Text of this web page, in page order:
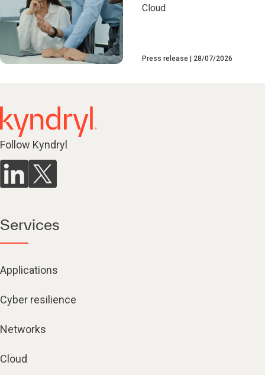
Cloud
Press release 28/07/2026
Follow Kyndryl
Services
Applications
Cyber resilience
Networks
Cloud